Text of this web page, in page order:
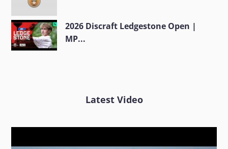
2026 Discraft Ledgestone Open |
MP...
Latest Video